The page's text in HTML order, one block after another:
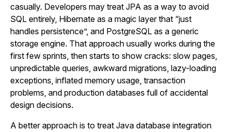
casually. Developers may treat JPA as a way to avoid
SQL entirely, Hibernate as a magic layer that “just
handles persistence”, and PostgreSQL as a generic
storage engine. That approach usually works during the
first few sprints, then starts to show cracks: slow pages,
unpredictable queries, awkward migrations, lazy-loading
exceptions, inflated memory usage, transaction
problems, and production databases full of accidental
design decisions.
A better approach is to treat Java database integration